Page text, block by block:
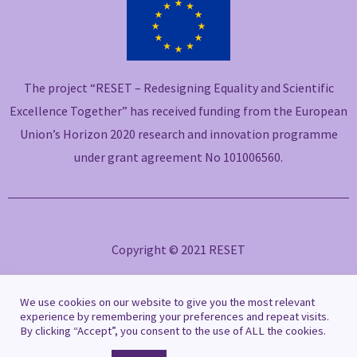
k
-
f
k
d
n
-
i
n
e
The project “RESET – Redesigning Equality and Scientific
Excellence Together” has received funding from the European
Union’s Horizon 2020 research and innovation programme
under grant agreement No 101006560.
Copyright © 2021 RESET
Privacy Policy| Cookie Policy
We use cookies on our website to give you the most relevant
experience by remembering your preferences and repeat visits.
By clicking “Accept”, you consent to the use of ALL the cookies.